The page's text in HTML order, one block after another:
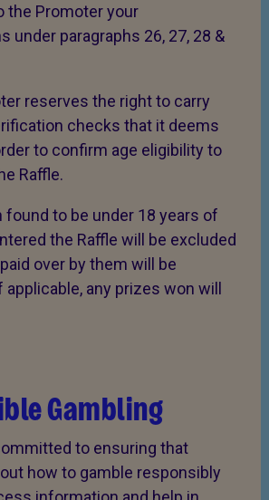
the Promoter your
under paragraphs 26, 27, 28 &
reserves the right to carry
checks that it deems
to confirm age eligibility to
Raffle.
found to be under 18 years of
the Raffle will be excluded
over by them will be
applicable, any prizes won will
Gambling
to ensuring that
how to gamble responsibly